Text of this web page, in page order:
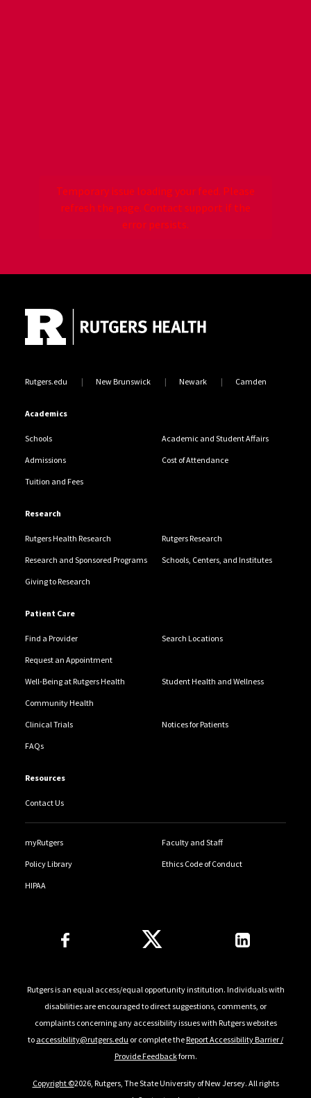
Temporary issue loading your feed. Please
refresh the page. Contact support if the
error persists.
Rutgers.edu New Brunswick Newark Camden
Academics
Schools Academic and Student Affairs
Admissions Cost of Attendance
Tuition and Fees
Research
Rutgers Health Research Rutgers Research
Research and Sponsored Programs Schools, Centers, and Institutes
Giving to Research
Patient Care
Find a Provider Search Locations
Request an Appointment
Well-Being at Rutgers Health Student Health and Wellness
Community Health
Clinical Trials Notices for Patients
FAQs
Resources
Contact Us
myRutgers Faculty and Staff
Policy Library Ethics Code of Conduct
HIPAA
Follow Us
Rutgers is an equal access/equal opportunity institution. Individuals with
disabilities are encouraged to direct suggestions, comments, or
complaints concerning any accessibility issues with Rutgers websites
to accessibility@rutgers.edu or complete theReport Accessibility Barrier /
Provide Feedbackform.
Copyright ©2026, Rutgers, The State University of New Jersey. All rights